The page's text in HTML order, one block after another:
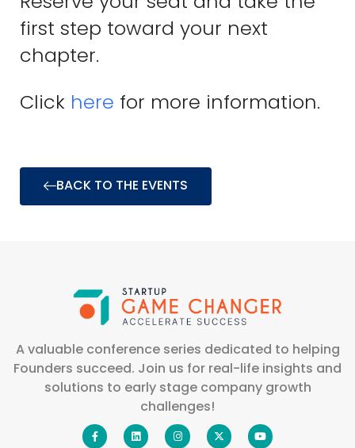
first step toward your next
chapter.
Click here for more information.
BACK TO THE EVENTS
A valuable conference series dedicated to helping
Founders succeed. Join us for real-life insights and
solutions to early stage company growth
challenges!